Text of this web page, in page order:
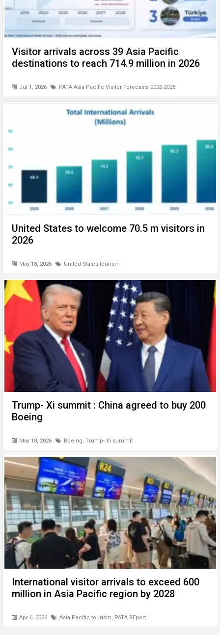
Visitor arrivals across 39 Asia Pacific
destinations to reach 714.9 million in 2026
Jul 1, 2026 PATA Asia Pacific Visitor Forecasts 2026-2028
United States to welcome 70.5 m visitors in
2026
May 18, 2026 United States tourism
Trump- Xi summit : China agreed to buy 200
Boeing
May 18, 2026 Boeing, Trump- Xi summit
International visitor arrivals to exceed 600
million in Asia Pacific region by 2028
Apr 6, 2026 Asia Pacific tourism, PATA REport